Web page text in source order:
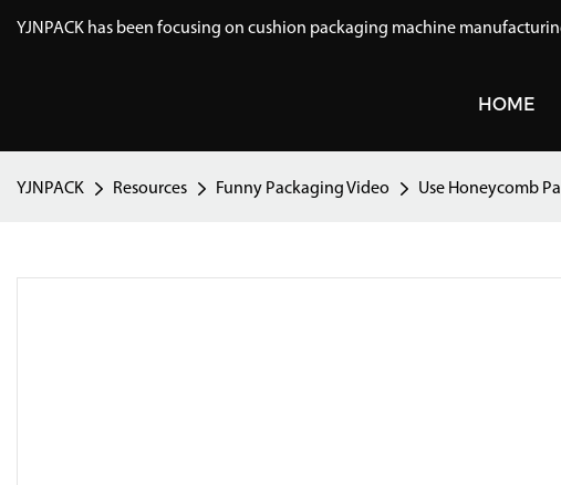
YJNPACK has been focusing on cushion packaging machine
HOME
YJNPACK Resources Funny Packaging Video Use Honeycomb